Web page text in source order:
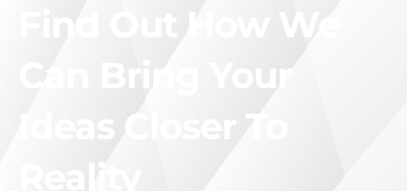
Find Out How We
Can Bring Your
Ideas Closer To